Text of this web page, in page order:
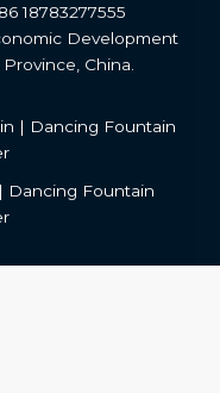
18783277555
Development
China.
| Dancing Fountain
Dancing Fountain